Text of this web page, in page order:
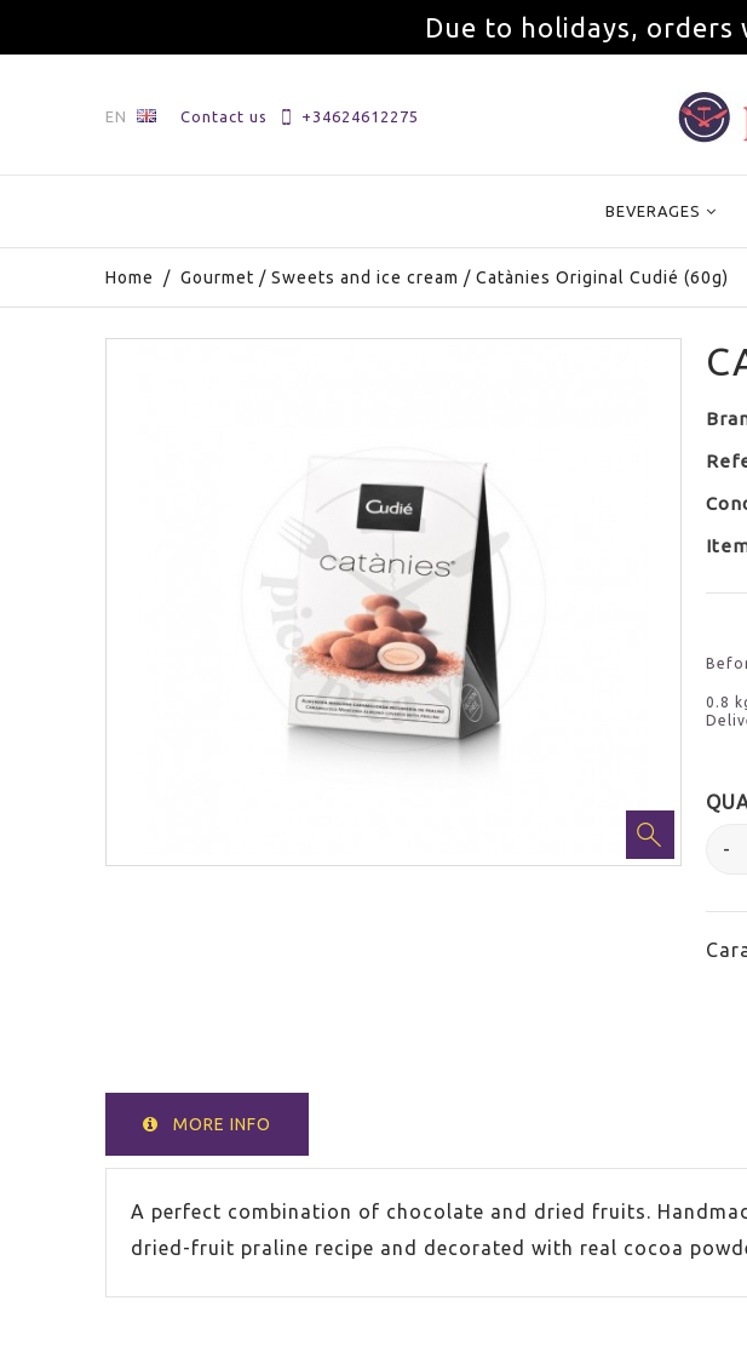
Due to holidays, orders
EN Contact us +34624612275
BEVERAGES
Home / Gourmet / Sweets and ice cream / Catànies Original Cudié (60g)
0.8
MORE INFO
A perfect combination of chocolate and dried fruits.
dried-fruit praline recipe and decorated with real cocoa